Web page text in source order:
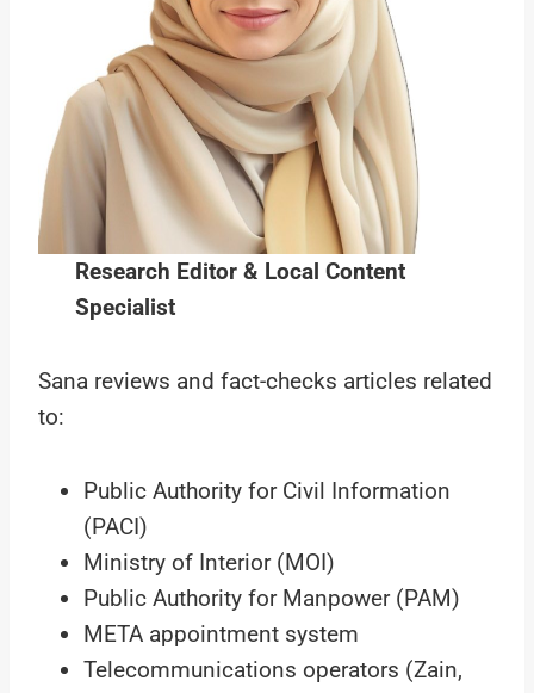
Research Editor & Local Content
Specialist
Sana reviews and fact-checks articles related
to:
Public Authority for Civil Information
(PACI)
Ministry of Interior (MOI)
Public Authority for Manpower (PAM)
META appointment system
Telecommunications operators (Zain,